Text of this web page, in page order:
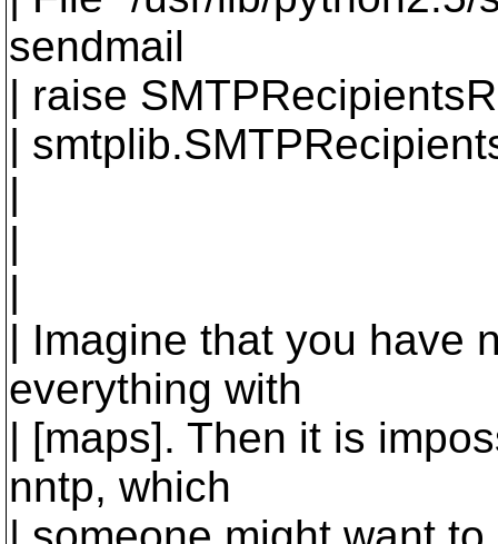
sendmail
| raise
|
|
|
|
| Imagine that you have
everything with
| [maps]. Then it is
nntp, which